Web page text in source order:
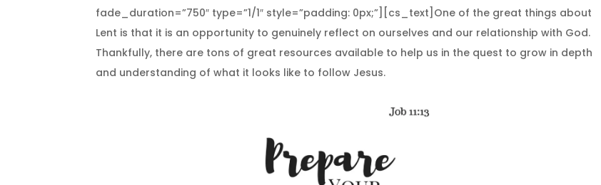
fade_duration=”750″ type=”1/1″ style=”padding: 0px;”][cs_text]One of the great things about
Lent is that it is an opportunity to genuinely reflect on ourselves and our relationship with God.
Thankfully, there are tons of great resources available to help us in the quest to grow in depth
and understanding of what it looks like to follow Jesus.